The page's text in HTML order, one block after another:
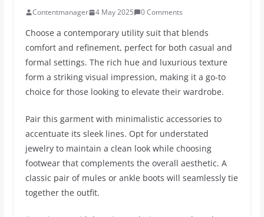
Contentmanager 4 May 2025 0 Comments
Choose a contemporary utility suit that blends
comfort and refinement, perfect for both casual and
formal settings. The rich hue and luxurious texture
form a striking visual impression, making it a go-to
choice for those looking to elevate their wardrobe.
Pair this garment with minimalistic accessories to
accentuate its sleek lines. Opt for understated
jewelry to maintain a clean look while choosing
footwear that complements the overall aesthetic. A
classic pair of mules or ankle boots will seamlessly tie
together the outfit.